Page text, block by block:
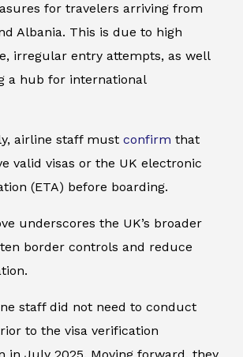
for travelers arriving from
Albania. This is due to high
irregular entry attempts, as well
a hub for international
airline staff must confirm that
valid visas or the UK electronic
(ETA) before boarding.
underscores the UK’s broader
border controls and reduce
staff did not need to conduct
to the visa verification